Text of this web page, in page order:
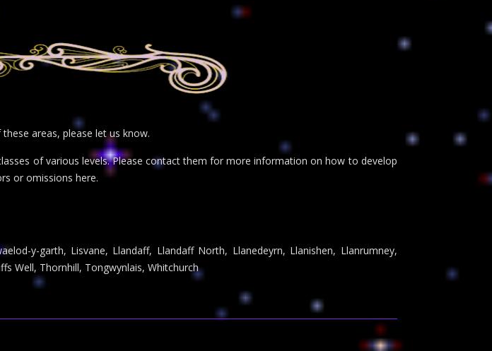
areas, please let us know.
of various levels. Please contact them for more information on how to develop
or omissions here.
y-garth, Lisvane, Llandaff, Llandaff North, Llanedeyrn, Llanishen, Llanrumney,
Well, Thornhill, Tongwynlais, Whitchurch